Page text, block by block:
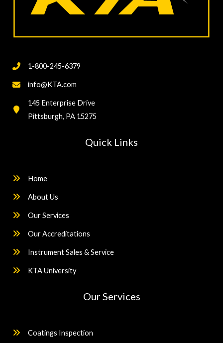
1-800-245-6379
info@KTA.com
145 Enterprise Drive
Pittsburgh, PA 15275
Quick Links
Home
About Us
Our Services
Our Accreditations
Instrument Sales & Service
KTA University
Our Services
Coatings Inspection